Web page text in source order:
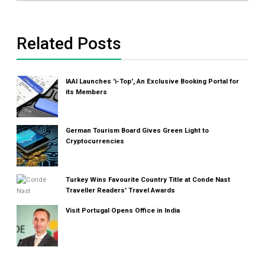
Related Posts
IAAI Launches 'i-Top', An Exclusive Booking Portal for
its Members
German Tourism Board Gives Green Light to
Cryptocurrencies
Turkey Wins Favourite Country Title at Conde Nast
Traveller Readers' Travel Awards
Visit Portugal Opens Office in India